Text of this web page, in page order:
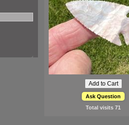
Ask Question
Total visits 71